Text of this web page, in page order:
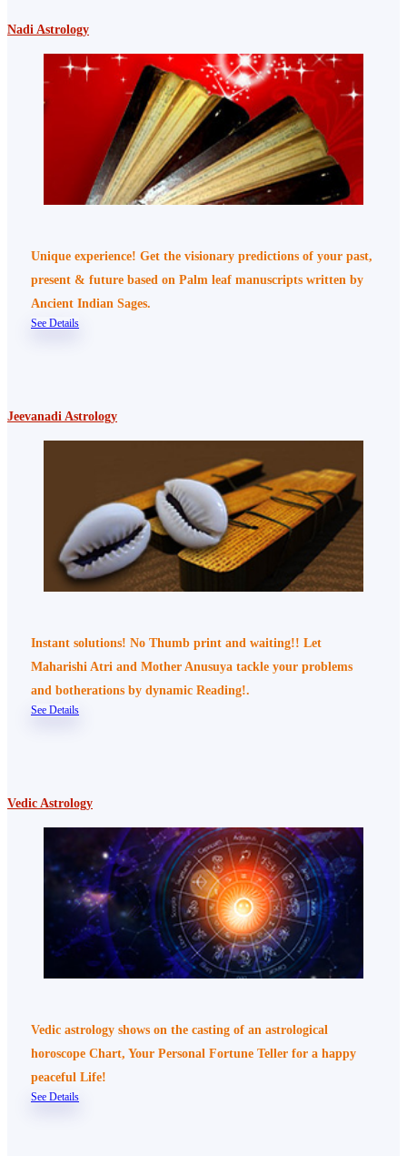
Nadi Astrology
Unique experience! Get the visionary predictions of your past,
present & future based on Palm leaf manuscripts written by
Ancient Indian Sages.
See Details
Jeevanadi Astrology
Instant solutions! No Thumb print and waiting!! Let
Maharishi Atri and Mother Anusuya tackle your problems
and botherations by dynamic Reading!.
See Details
Vedic Astrology
Vedic astrology shows on the casting of an astrological
horoscope Chart, Your Personal Fortune Teller for a happy
peaceful Life!
See Details